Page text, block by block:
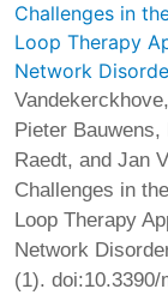
Challenges in
Loop Therapy
Network
Pieter
Raedt, and Jan
Challenges in
Loop Therapy
Network
(1). doi:10.3390/